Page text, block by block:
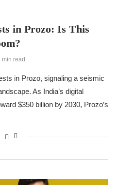
in Prozo: Is This
min read
in Prozo, signaling a seismic
As India’s digital
$350 billion by 2030, Prozo’s